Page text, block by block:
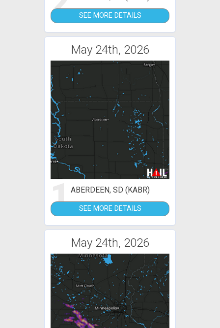
SEE MORE DETAILS
May 24th, 2026
1ABERDEEN, SD (KABR)
SEE MORE DETAILS
May 24th, 2026